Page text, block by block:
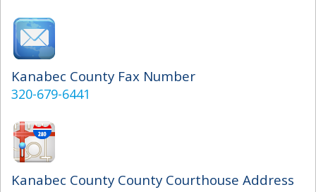
Kanabec County Fax Number
320-679-6441
Kanabec County County Courthouse Address